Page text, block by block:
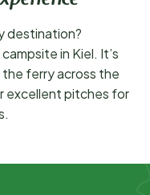
destination?
in Kiel. It’s
the ferry across the
excellent pitches for